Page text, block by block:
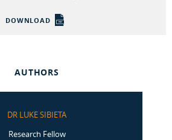
DOWNLOAD
AUTHORS
DR LUKE SIBIETA
Research Fellow